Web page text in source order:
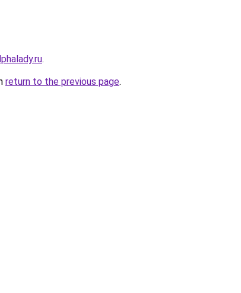
.
return to the previous page.